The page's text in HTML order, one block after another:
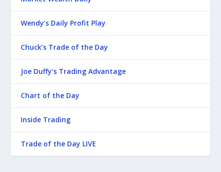
Wendy’s Daily Profit Play
Chuck’s Trade of the Day
Joe Duffy’s Trading Advantage
Chart of the Day
Inside Trading
Trade of the Day LIVE